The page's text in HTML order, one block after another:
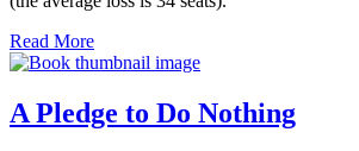
Read More
A Pledge to Do Nothing